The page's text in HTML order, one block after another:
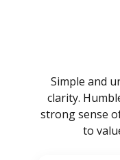
Simple and
clarity.
strong sense
to